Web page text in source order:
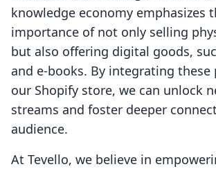
knowledge economy emphasizes
importance of not only selling
but also offering digital goods,
and e-books. By integrating
our Shopify store, we can unlock
streams and foster deeper
audience.
At Tevello, we believe in